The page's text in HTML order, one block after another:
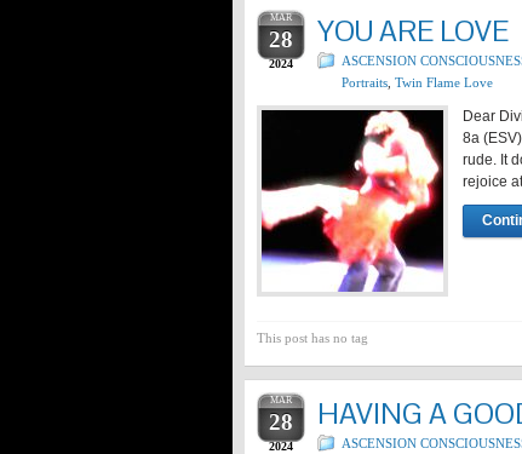
MAR
28
2024
YOU ARE LOVE
ASCENSION
Portraits Twin Flame Love
Dear
8a
rude. It
rejoice
This post has no tag
MAR
28
2024
HAVING A
ASCENSION